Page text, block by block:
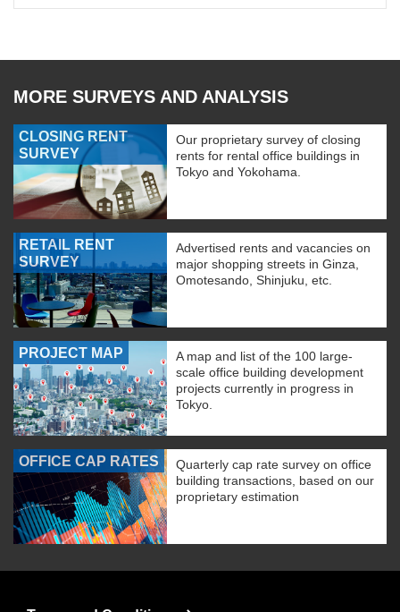
MORE SURVEYS AND ANALYSIS
CLOSING RENT
SURVEY
Our proprietary survey of closing
rents for rental office buildings in
Tokyo and Yokohama.
RETAIL RENT
SURVEY
Advertised rents and vacancies on
major shopping streets in Ginza,
Omotesando, Shinjuku, etc.
PROJECT MAP
A map and list of the 100 large-
scale office building development
projects currently in progress in
Tokyo.
OFFICE CAP RATES
Quarterly cap rate survey on office
building transactions, based on our
proprietary estimation